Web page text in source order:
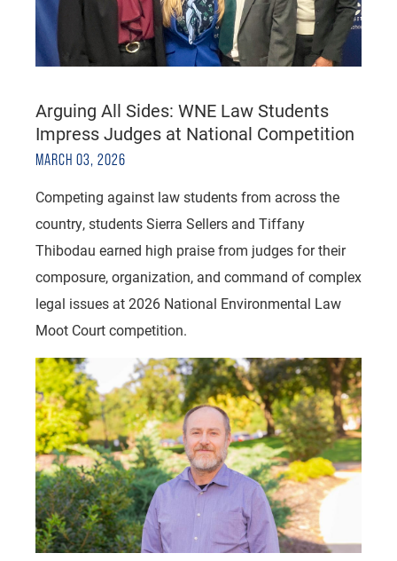
Arguing All Sides: WNE Law Students
Impress Judges at National Competition
MARCH 03, 2026
Competing against law students from across the
country, students Sierra Sellers and Tiffany
Thibodau earned high praise from judges for their
composure, organization, and command of complex
legal issues at 2026 National Environmental Law
Moot Court competition.